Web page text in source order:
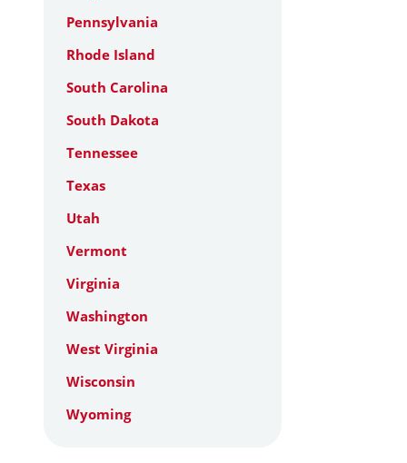
Pennsylvania
Rhode Island
South Carolina
South Dakota
Tennessee
Texas
Utah
Vermont
Virginia
Washington
West Virginia
Wisconsin
Wyoming